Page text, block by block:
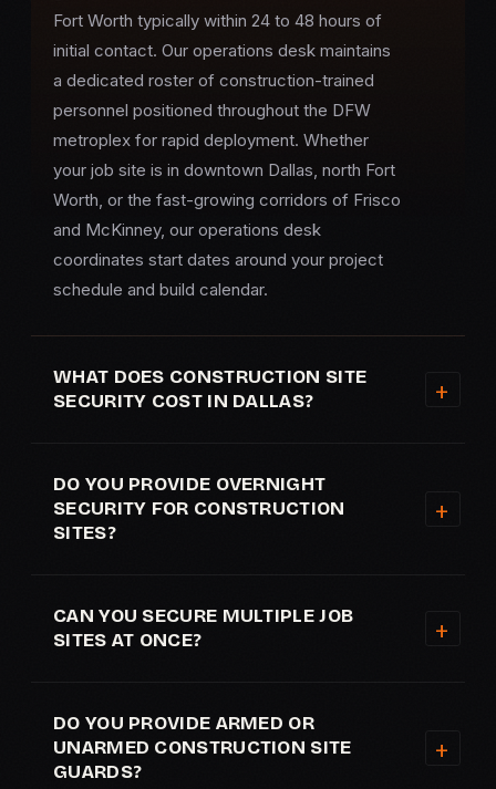
Fort Worth typically within 24 to 48 hours of
initial contact. Our operations desk maintains
a dedicated roster of construction-trained
personnel positioned throughout the DFW
metroplex for rapid deployment. Whether
your job site is in downtown Dallas, north Fort
Worth, or the fast-growing corridors of Frisco
and McKinney, our operations desk
coordinates start dates around your project
schedule and build calendar.
WHAT DOES CONSTRUCTION SITE
SECURITY COST IN DALLAS?
DO YOU PROVIDE OVERNIGHT
SECURITY FOR CONSTRUCTION
SITES?
CAN YOU SECURE MULTIPLE JOB
SITES AT ONCE?
DO YOU PROVIDE ARMED OR
UNARMED CONSTRUCTION SITE
GUARDS?